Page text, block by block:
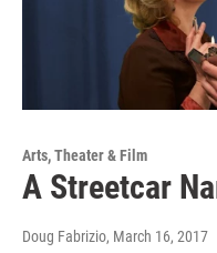
Arts, Theater & Film
A Streetcar
Doug Fabrizio, March 16, 2017